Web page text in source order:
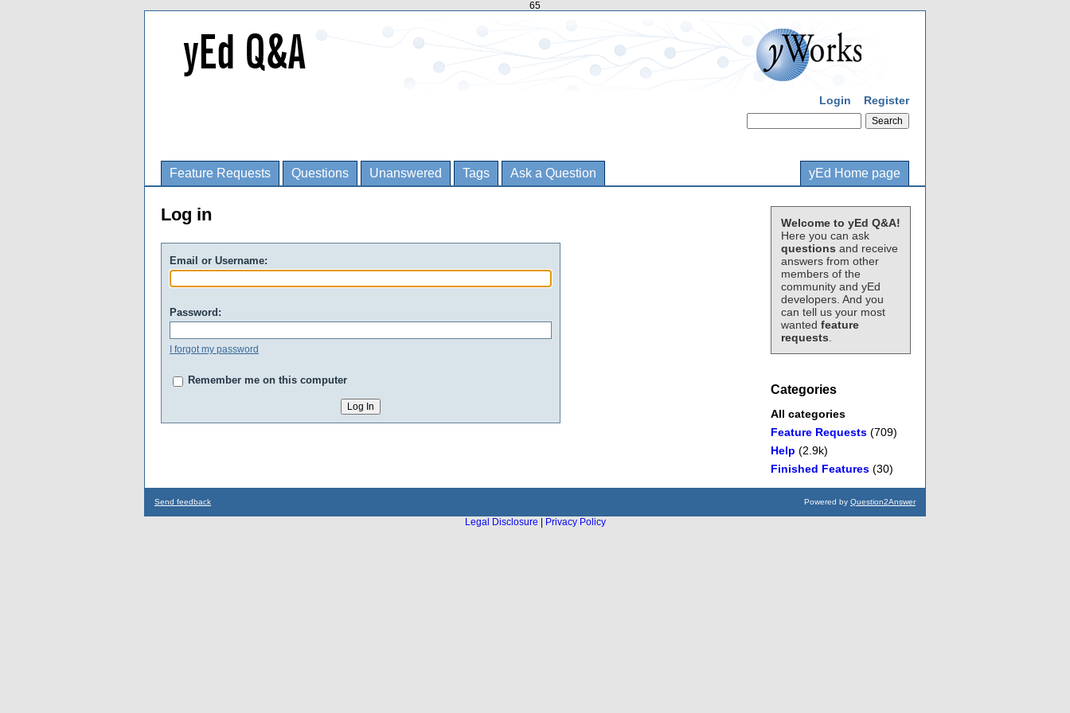
65
Login Register
Feature Requests Questions Unanswered Tags Ask a Question yEd Home page
Welcome to yEd Q&A!
Here you can ask
questions and receive
answers from other
members of the
community and yEd
developers. And you
can tell us your most
wanted feature
requests
Categories
All categories
Feature Requests (709)
Help (2.9k)
Finished Features (30)
Log in
Email or Username:
Password:
I forgot my password
Remember me on this computer
Send feedback Powered by Question2Answer
Legal Disclosure
Privacy Policy